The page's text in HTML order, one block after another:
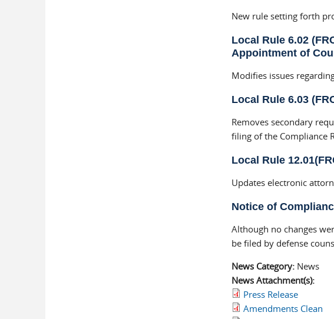
New rule setting forth
Local Rule 6.02
Appointment of
Modifies issues
Local Rule 6.03
Removes secondary
filing of the Compliance
Local Rule
Updates electronic
Notice of
Although no changes
be filed by defense
News Category: News
News Attachment(s):
Press Release
Amendments Clean